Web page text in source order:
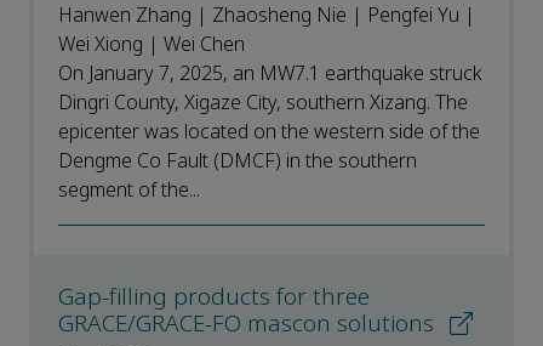
Hanwen Zhang | Zhaosheng Nie | Pengfei Yu |
Wei Xiong | Wei Chen
On January 7, 2025, an MW7.1 earthquake struck
Dingri County, Xigaze City, southern Xizang. The
epicenter was located on the western side of the
Dengme Co Fault (DMCF) in the southern
segment of the...
Gap-filling products for three
GRACE/GRACE-FO mascon solutions